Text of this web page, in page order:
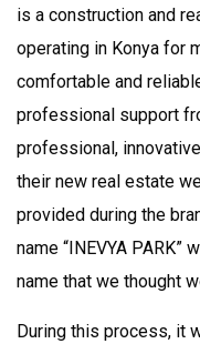
is a construction and
operating in Konya for
comfortable and
professional support
professional,
their new real estate
provided during the
name “INEVYA
name that we thought
During this process, it